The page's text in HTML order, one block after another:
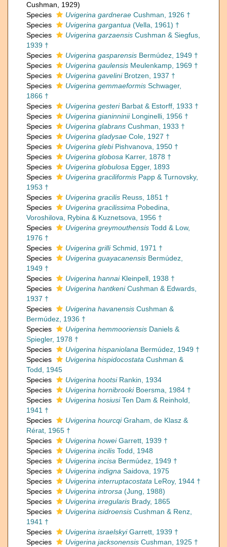
Cushman, 1929)
Species
Uvigerina gardnerae Cushman, 1926 †
Species
Uvigerina gargantua (Vella, 1961) †
Species
Uvigerina garzaensis Cushman & Siegfus,
1939 †
Species
Uvigerina gasparensis Bermúdez, 1949 †
Species
Uvigerina gaulensis Meulenkamp, 1969 †
Species
Uvigerina gaveliniBrotzen, 1937 †
Species
Uvigerina gemmaeformis Schwager,
1866 †
Species
Uvigerina gesteriBarbat & Estorff, 1933 †
Species
Uvigerina gianinniniiLonginelli, 1956 †
Species
Uvigerina glabrans Cushman, 1933 †
Species
Uvigerina gladysae Cole, 1927 †
Species
Uvigerina glebiPishvanova, 1950 †
Species
Uvigerina globosa Karrer, 1878 †
Species
Uvigerina globulosa Egger, 1893
Species
Uvigerina graciliformis Papp & Turnovsky,
1953 †
Species
Uvigerina gracilis Reuss, 1851 †
Species
Uvigerina gracilissima Pobedina,
Voroshilova, Rybina & Kuznetsova, 1956 †
Species
Uvigerina greymouthensis Todd & Low,
1976 †
Species
Uvigerina grilliSchmid, 1971 †
Species
Uvigerina guayacanensis Bermúdez,
1949 †
Species
Uvigerina hannaiKleinpell, 1938 †
Species
Uvigerina hantkeniCushman & Edwards,
1937 †
Species
Uvigerina havanensis Cushman &
Bermúdez, 1936 †
Species
Uvigerina hemmooriensis Daniels &
Spiegler, 1978 †
Species
Uvigerina hispaniolana Bermúdez, 1949 †
Species
Uvigerina hispidocostata Cushman &
Todd, 1945
Species
Uvigerina hootsiRankin, 1934
Species
Uvigerina hornibrookiBoersma, 1984 †
Species
Uvigerina hosiusiTen Dam & Reinhold,
1941 †
Species
Uvigerina hourcqiGraham, de Klasz &
Rérat, 1965 †
Species
Uvigerina howeiGarrett, 1939 †
Species
Uvigerina incilis Todd, 1948
Species
Uvigerina incisa Bermúdez, 1949 †
Species
Uvigerina indigna Saidova, 1975
Species
Uvigerina interruptacostata LeRoy, 1944 †
Species
Uvigerina introrsa (Jung, 1988)
Species
Uvigerina irregularis Brady, 1865
Species
Uvigerina isidroensis Cushman & Renz,
1941 †
Species
Uvigerina israelskyiGarrett, 1939 †
Species
Uvigerina jacksonensis Cushman, 1925 †